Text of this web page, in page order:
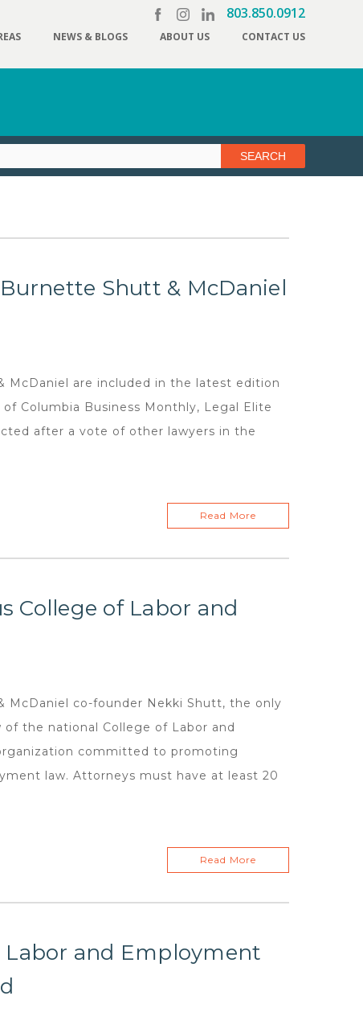
803.850.0912
NEWS & BLOGS ABOUT US CONTACT US
Shutt & McDaniel
McDaniel are included in the latest edition
Columbia Business Monthly, Legal Elite
after a vote of other lawyers in the
Read More
College of Labor and
McDaniel co-founder Nekki Shutt, the only
the national College of Labor and
committed to promoting
law. Attorneys must have at least 20
Read More
and Employment